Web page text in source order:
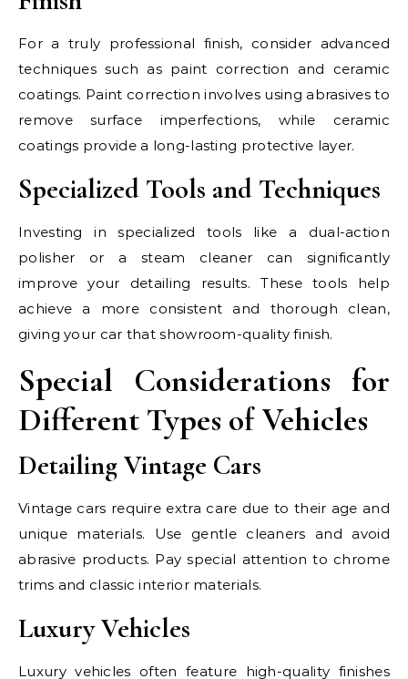
For a truly professional finish, consider advanced
techniques such as paint correction and ceramic
coatings. Paint correction involves using abrasives to
remove surface imperfections, while ceramic
coatings provide a long-lasting protective layer.
Specialized Tools and Techniques
Investing in specialized tools like a dual-action
polisher or a steam cleaner can significantly
improve your detailing results. These tools help
achieve a more consistent and thorough clean,
giving your car that showroom-quality finish.
Special Considerations for
Different Types of Vehicles
Detailing Vintage Cars
Vintage cars require extra care due to their age and
unique materials. Use gentle cleaners and avoid
abrasive products. Pay special attention to chrome
trims and classic interior materials.
Luxury Vehicles
Luxury vehicles often feature high-quality finishes